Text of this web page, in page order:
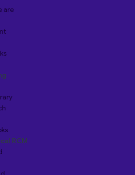
are
RCM